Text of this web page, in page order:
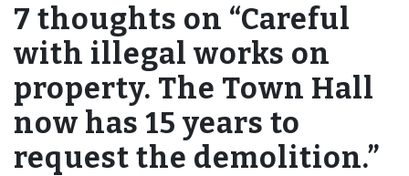
7 thoughts on “Careful
with illegal works on
property. The Town Hall
now has 15 years to
request the demolition.”